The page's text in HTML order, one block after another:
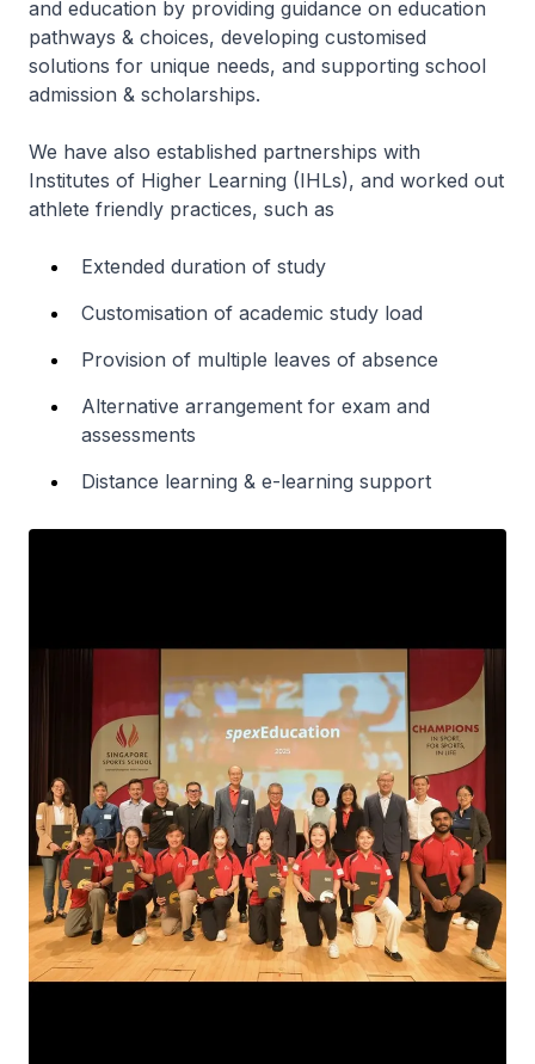
and education by providing guidance on education
pathways & choices, developing customised
solutions for unique needs, and supporting school
admission & scholarships.
We have also established partnerships with
Institutes of Higher Learning (IHLs), and worked out
athlete friendly practices, such as
Extended duration of study
Customisation of academic study load
Provision of multiple leaves of absence
Alternative arrangement for exam and
assessments
Distance learning & e-learning support